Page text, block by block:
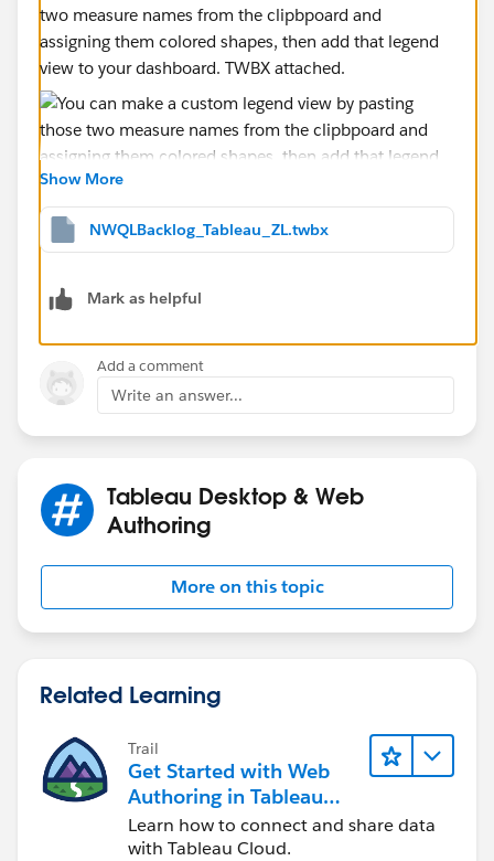
two measure names from the clipbpoard and
assigning them colored shapes, then add that legend
view to your dashboard. TWBX attached.
Show More
NWQLBacklog_Tableau_ZL.twbx
Mark as helpful
Add a comment
Write an answer...
Tableau Desktop & Web
Authoring
More on this topic
Related Learning
Trail
Get Started with Web
Authoring in Tableau
Cloud
Learn how to connect and share data
with Tableau Cloud.